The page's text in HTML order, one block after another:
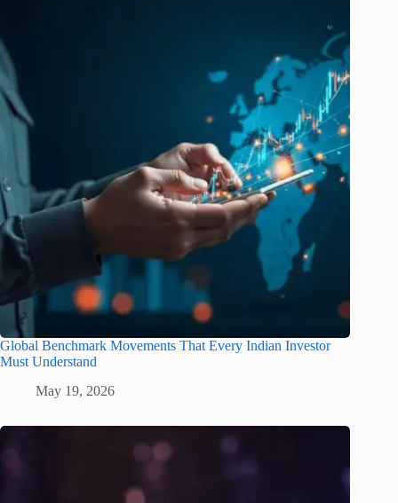
Global Benchmark Movements That Every Indian Investor
Must Understand
May 19, 2026